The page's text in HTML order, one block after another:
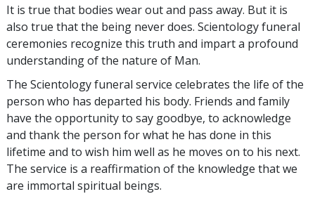
It is true that bodies wear out and pass away. But it is
also true that the being never does. Scientology funeral
ceremonies recognize this truth and impart a profound
understanding of the nature of Man.
The Scientology funeral service celebrates the life of the
person who has departed his body. Friends and family
have the opportunity to say goodbye, to acknowledge
and thank the person for what he has done in this
lifetime and to wish him well as he moves on to his next.
The service is a reaffirmation of the knowledge that we
are immortal spiritual beings.